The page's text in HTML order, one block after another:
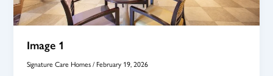
Image 1
Signature Care Homes/ February 19, 2026